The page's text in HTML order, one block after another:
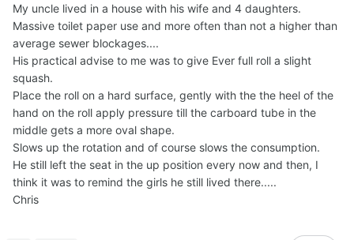
My uncle lived in a house with his wife and 4 daughters.
Massive toilet paper use and more often than not a higher than
average sewer blockages....
His practical advise to me was to give Ever full roll a slight
squash.
Place the roll on a hard surface, gently with the the heel of the
hand on the roll apply pressure till the carboard tube in the
middle gets a more oval shape.
Slows up the rotation and of course slows the consumption.
He still left the seat in the up position every now and then, I
think it was to remind the girls he still lived there.....
Chris